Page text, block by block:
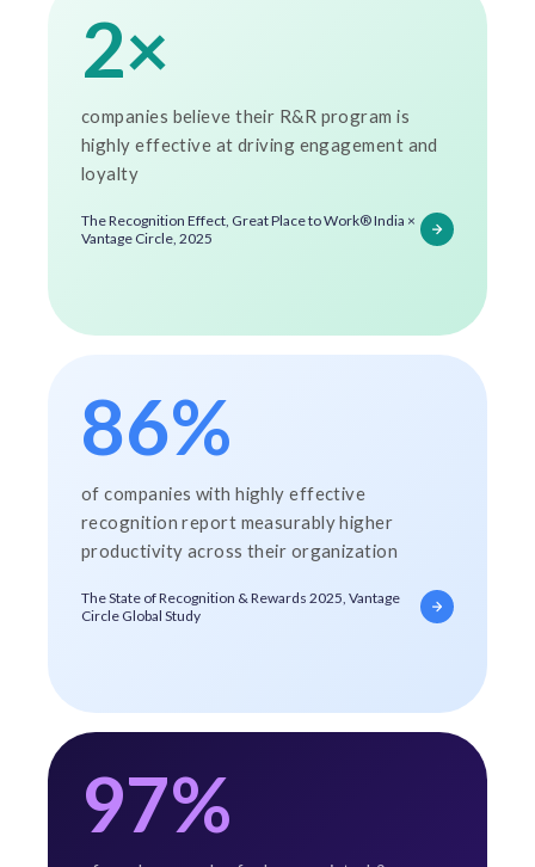
2×
companies believe their R&R program is
highly effective at driving engagement and
loyalty
The Recognition Effect, Great Place to Work® India ×
Vantage Circle, 2025
86%
of companies with highly effective
recognition report measurably higher
productivity across their organization
The State of Recognition & Rewards 2025, Vantage
Circle Global Study
97%